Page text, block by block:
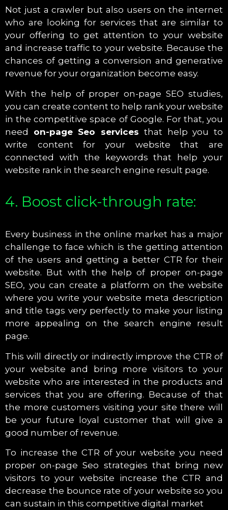
Not just a crawler but also users on the internet
who are looking for services that are similar to
your offering to get attention to your website
and increase traffic to your website. Because the
chances of getting a conversion and generative
revenue for your organization become easy.
With the help of proper on-page SEO studies,
you can create content to help rank your website
in the competitive space of Google. For that, you
need on-page Seo services that help you to
write content for your website that are
connected with the keywords that help your
website rank in the search engine result page.
4. Boost click-through rate:
Every business in the online market has a major
challenge to face which is the getting attention
of the users and getting a better CTR for their
website. But with the help of proper on-page
SEO, you can create a platform on the website
where you write your website meta description
and title tags very perfectly to make your listing
more appealing on the search engine result
page.
This will directly or indirectly improve the CTR of
your website and bring more visitors to your
website who are interested in the products and
services that you are offering. Because of that
the more customers visiting your site there will
be your future loyal customer that will give a
good number of revenue.
To increase the CTR of your website you need
proper on-page Seo strategies that bring new
visitors to your website increase the CTR and
decrease the bounce rate of your website so you
can sustain in this competitive digital market